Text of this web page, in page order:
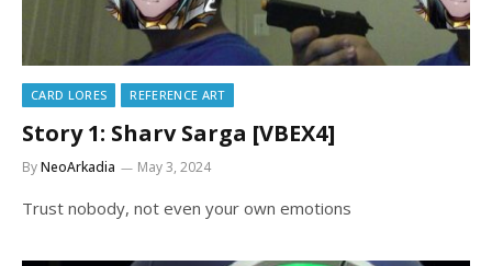
CARD LORES REFERENCE ART
Story 1: Sharv Sarga [VBEX4]
ByNeoArkadia May 3, 2024
Trust nobody, not even your own emotions